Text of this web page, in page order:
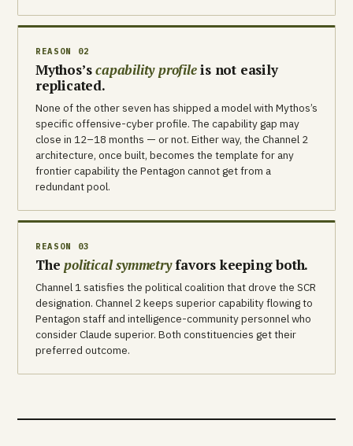
REASON 02
Mythos’scapability profileis not easily
replicated.
None of the other seven has shipped a model with Mythos’s
specific offensive-cyber profile. The capability gap may
close in 12–18 months — or not. Either way, the Channel 2
architecture, once built, becomes the template for any
frontier capability the Pentagon cannot get from a
redundant pool.
REASON 03
Thepolitical symmetryfavors keeping both.
Channel 1 satisfies the political coalition that drove the SCR
designation. Channel 2 keeps superior capability flowing to
Pentagon staff and intelligence-community personnel who
consider Claude superior. Both constituencies get their
preferred outcome.